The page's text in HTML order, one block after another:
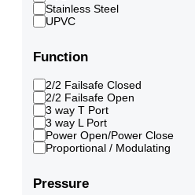
Stainless Steel
UPVC
Function
2/2 Failsafe Closed
2/2 Failsafe Open
3 way T Port
3 way L Port
Power Open/Power Close
Proportional / Modulating
Pressure